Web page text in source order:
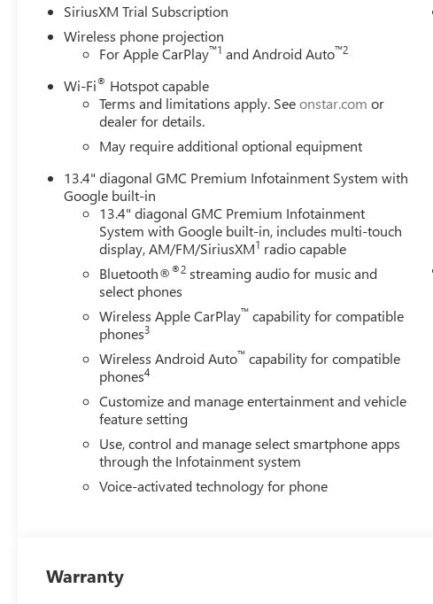
SiriusXM Trial Subscription
Wireless phone projection
For Apple CarPlay™1 and Android Auto™2
Wi-Fi® Hotspot capable
Terms and limitations apply. Seeonstar.com or
dealer for details.
May require additional optional equipment
13.4" diagonal GMC Premium Infotainment System with
Google built-in
13.4" diagonal GMC Premium Infotainment
System with Google built-in, includes multi-touch
display, AM/FM/SiriusXM1 radio capable
Bluetooth®®2 streaming audio for music and
select phones
Wireless Apple CarPlay™ capability for compatible
phones3
Wireless Android Auto™ capability for compatible
phones4
Customize and manage entertainment and vehicle
feature setting
Use, control and manage select smartphone apps
through the Infotainment system
Voice-activated technology for phone
Warranty